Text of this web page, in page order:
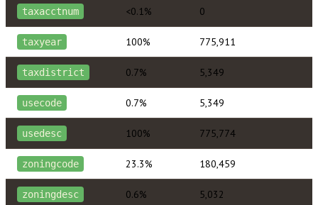
taxacctnum <0.1% 0
taxyear 100% 775,911
taxdistrict 0.7% 5,349
usecode 0.7% 5,349
usedesc 100% 775,774
zoningcode 23.3% 180,459
zoningdesc 0.6% 5,032